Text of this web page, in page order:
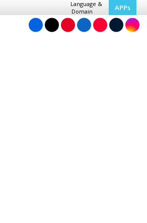
Language &
Domain
APPs